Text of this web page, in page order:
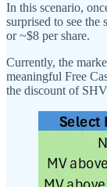
In this scenario,
surprised to see
or ~$8 per share.
Currently, the
meaningful Free
the discount of